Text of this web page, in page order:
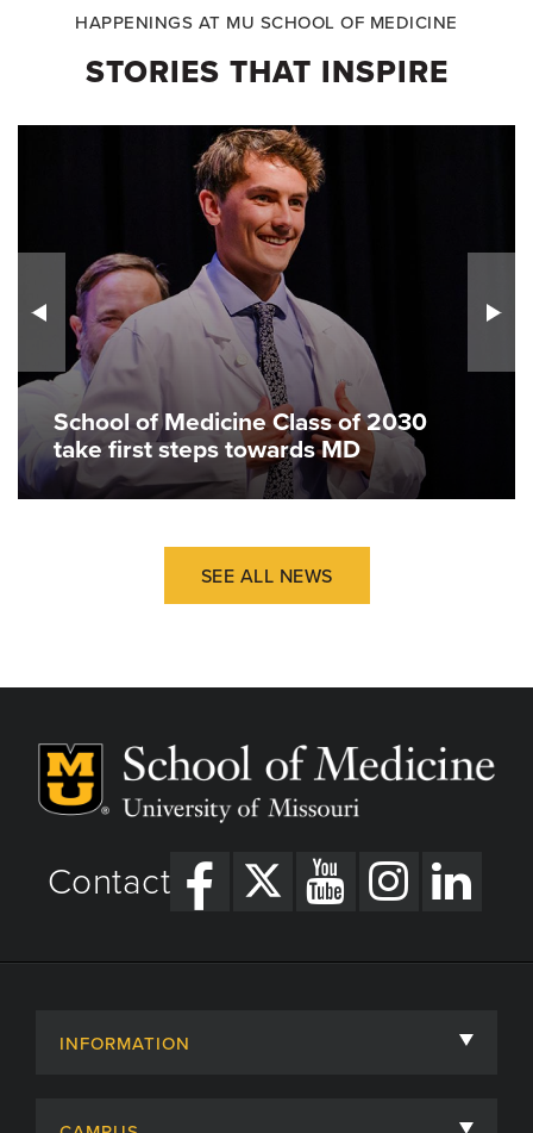
HAPPENINGS AT MU SCHOOL OF MEDICINE
STORIES THAT INSPIRE
School of Medicine Class of 2030
take first steps towards MD
SEE ALL NEWS
Contact
INFORMATION